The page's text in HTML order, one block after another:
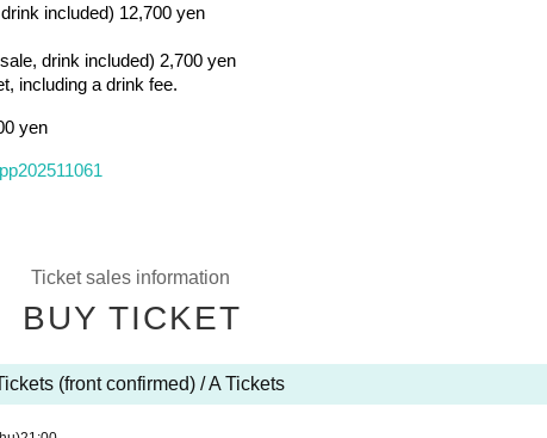
included) 12,700 yen
drink included) 2,700 yen
including a drink fee.
yen
Ticket sales information
BUY TICKET
(front confirmed) / A Tickets